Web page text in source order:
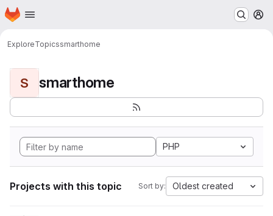
Skip to main content
Homepage
ExploreTopicssmarthome
S smarthome
PHP
Projects with this topic Sort by: Oldest created